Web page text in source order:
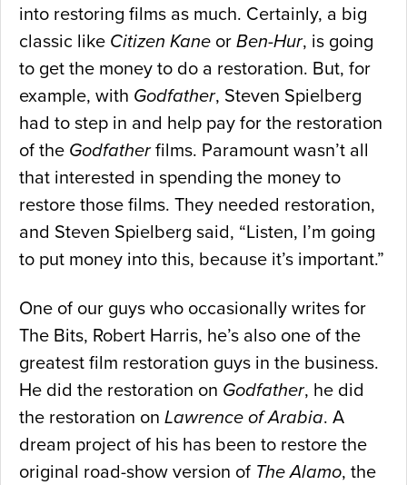
into restoring films as much. Certainly, a big
classic like Citizen Kane or Ben-Hur, is going
to get the money to do a restoration. But, for
example, with Godfather, Steven Spielberg
had to step in and help pay for the restoration
of the Godfatherfilms. Paramount wasn’t all
that interested in spending the money to
restore those films. They needed restoration,
and Steven Spielberg said, “Listen, I’m going
to put money into this, because it’s important.”
One of our guys who occasionally writes for
The Bits, Robert Harris, he’s also one of the
greatest film restoration guys in the business.
He did the restoration on Godfather, he did
the restoration on Lawrence of Arabia. A
dream project of his has been to restore the
original road-show version of The Alamo, the